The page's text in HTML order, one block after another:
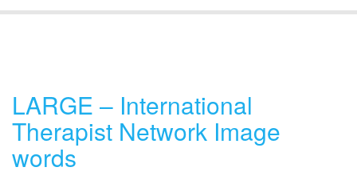
LARGE – International
Therapist Network Image
words